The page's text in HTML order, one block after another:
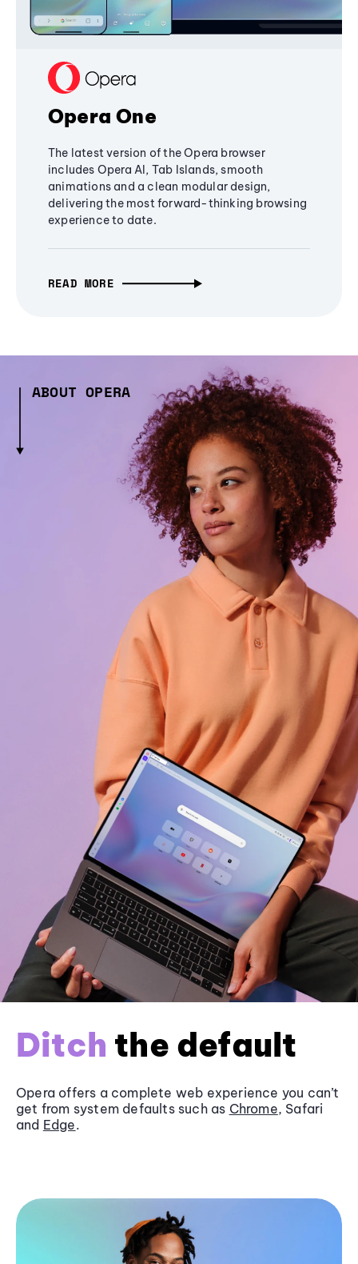
Opera One
The latest version of the Opera browser
includes Opera AI, Tab Islands, smooth
animations and a clean modular design,
delivering the most forward-thinking browsing
experience to date.
READ MORE
ABOUT OPERA
Ditch the default
Opera offers a complete web experience you can’t
get from system defaults such as Chrome, Safari
and Edge.